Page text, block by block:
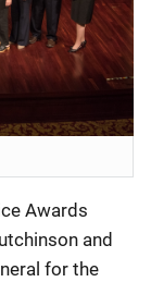
Awards
and
for the